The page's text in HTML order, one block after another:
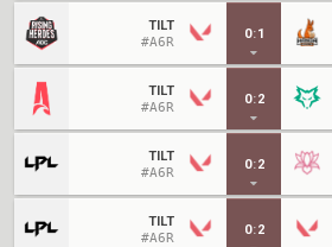
TILT
#A6R
0:1
TILT
#A6R
0:2
TILT
#A6R
0:2
TILT
#A6R
0:2